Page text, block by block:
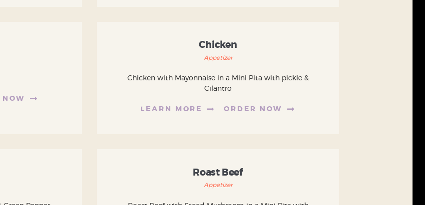
NOW
Chicken
Appetizer
Chicken with Mayonnaise in a Mini Pita with pickle &
Cilantro
LEARN MORE ORDER NOW
Roast Beef
Appetizer